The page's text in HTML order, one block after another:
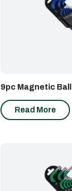
9pc Magnetic
Read More